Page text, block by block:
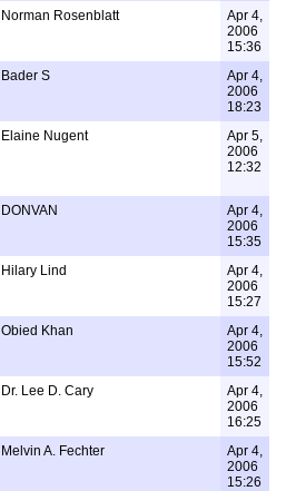
Norman Rosenblatt
Apr 4,
2006
15:36
Bader S
Apr 4,
2006
18:23
Elaine Nugent
Apr 5,
2006
12:32
DONVAN
Apr 4,
2006
15:35
Hilary Lind
Apr 4,
2006
15:27
Obied Khan
Apr 4,
2006
15:52
Dr. Lee D. Cary
Apr 4,
2006
16:25
Melvin A. Fechter
Apr 4,
2006
15:26